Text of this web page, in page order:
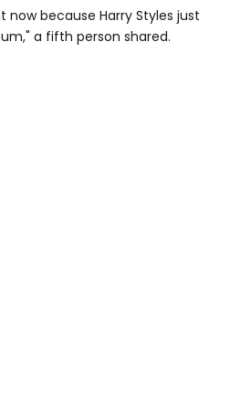
now because Harry Styles just
a fifth person shared.